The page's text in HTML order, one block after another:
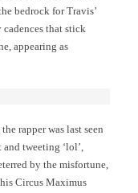
bedrock for Travis’
that stick
appearing as
rapper was last seen
tweeting ‘lol’,
by the misfortune,
Circus Maximus